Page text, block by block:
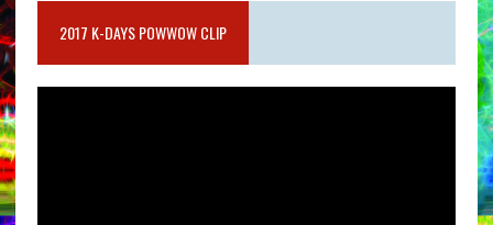
2017 K-DAYS POWWOW CLIP